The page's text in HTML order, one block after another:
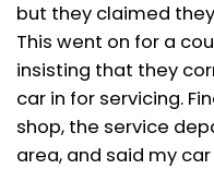
but they claimed
This went on for a
insisting that they
car in for servicing.
shop, the service
area, and said my